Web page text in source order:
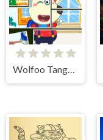
Wolfoo Tangram